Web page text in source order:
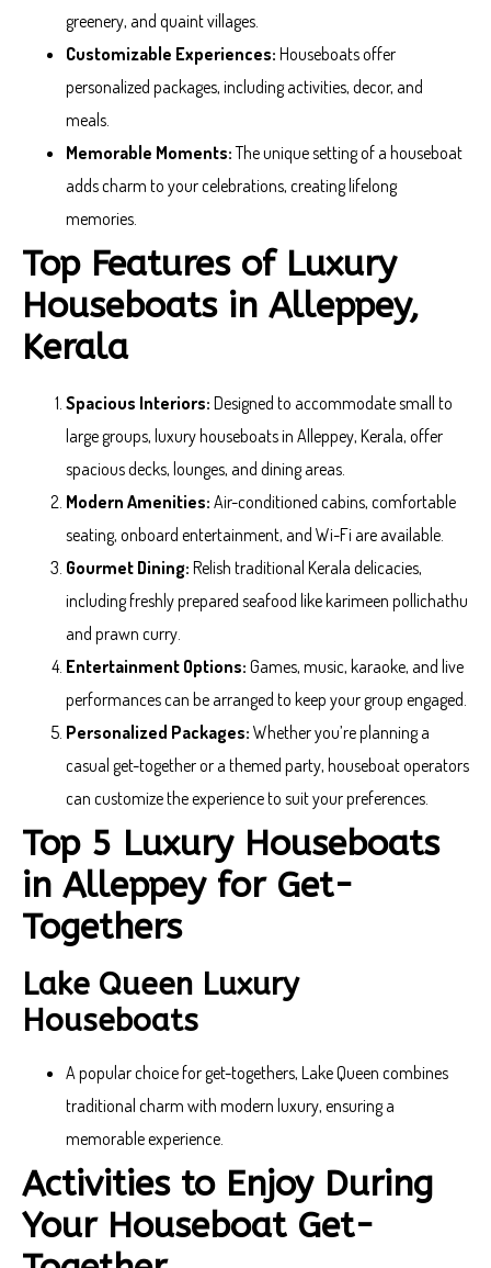
greenery, and quaint villages.
Customizable Experiences: Houseboats offer
personalized packages, including activities, decor, and
meals.
Memorable Moments:The unique setting of a houseboat
adds charm to your celebrations, creating lifelong
memories.
Top Features of Luxury
Houseboats in Alleppey,
Kerala
Spacious Interiors: Designed to accommodate small to
large groups, luxury houseboats in Alleppey, Kerala, offer
spacious decks, lounges, and dining areas.
Modern Amenities: Air-conditioned cabins, comfortable
seating, onboard entertainment, and Wi-Fi are available.
Gourmet Dining: Relish traditional Kerala delicacies,
including freshly prepared seafood like karimeen pollichathu
and prawn curry.
Entertainment Options: Games, music, karaoke, and live
performances can be arranged to keep your group engaged.
Personalized Packages: Whether you’re planning a
casual get-together or a themed party, houseboat operators
can customize the experience to suit your preferences.
Top 5 Luxury Houseboats
in Alleppey for Get-
Togethers
Lake Queen Luxury
Houseboats
A popular choice for get-togethers, Lake Queen combines
traditional charm with modern luxury, ensuring a
memorable experience.
Activities to Enjoy During
Your Houseboat Get-